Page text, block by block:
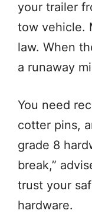
your trailer
tow vehicle.
law. When
a runaway
You need
cotter pins,
grade 8
break,”
trust your
hardware.